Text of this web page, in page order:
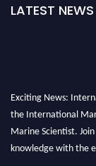
LATEST NEWS
Exciting News:
the International
Marine Scientist.
knowledge with the